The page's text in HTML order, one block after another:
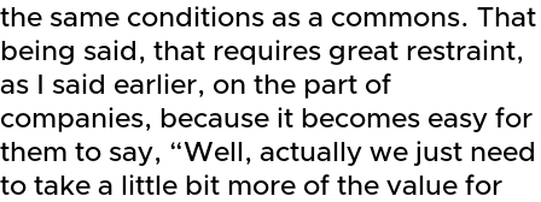
the same conditions as a commons. That
being said, that requires great restraint,
as I said earlier, on the part of
companies, because it becomes easy for
them to say, “Well, actually we just need
to take a little bit more of the value for